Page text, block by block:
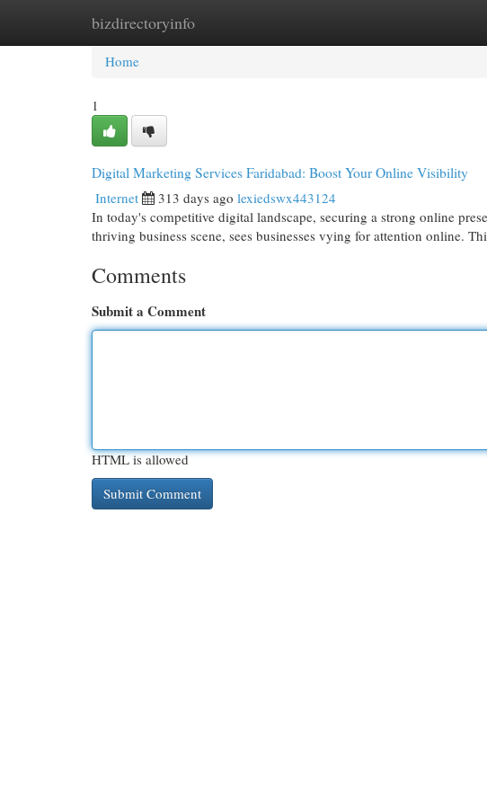
bizdirectoryinfo
Home New Site Listings
Home
1
Digital Marketing Services Faridabad: Boost Your Online Visibility
Internet 313 days ago lexiedswx443124
In today's competitive digital landscape, securing a strong online
thriving business scene, sees businesses vying for attention online.
Comments
Submit a Comment
HTML is allowed